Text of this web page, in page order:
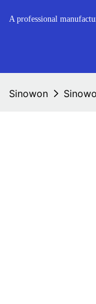
A professional
Sinowon